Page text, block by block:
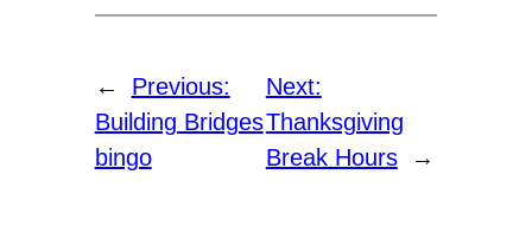
←
Previous:
Building Bridges
bingo
Next:
Thanksgiving
Break Hours
→